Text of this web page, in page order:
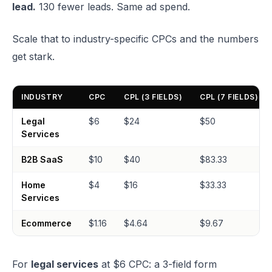
lead. 130 fewer leads. Same ad spend.
Scale that to industry-specific CPCs and the numbers
get stark.
INDUSTRY CPC CPL (3 FIELDS) CPL (7 FIELDS)
Legal
Services
$6 $24 $50
B2B SaaS $10 $40 $83.33
Home
Services
$4 $16 $33.33
Ecommerce $1.16 $4.64 $9.67
For legal services at $6 CPC: a 3-field form